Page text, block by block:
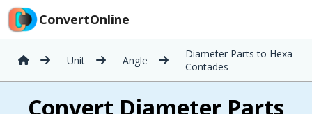
ConvertOnline
Unit Angle
Diameter Parts to Hexa-
Contades
Convert Diameter Parts